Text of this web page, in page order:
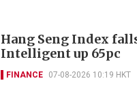
Hang Seng Index
Intelligent up 65pc
FINANCE 07-08-2026 10:19 HKT